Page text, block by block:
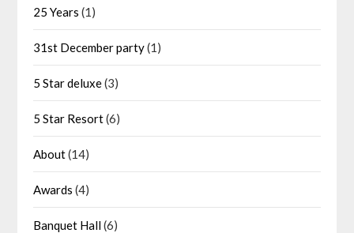
25 Years (1)
31st December party(1)
5 Star deluxe(3)
5 Star Resort(6)
About(14)
Awards (4)
Banquet Hall(6)